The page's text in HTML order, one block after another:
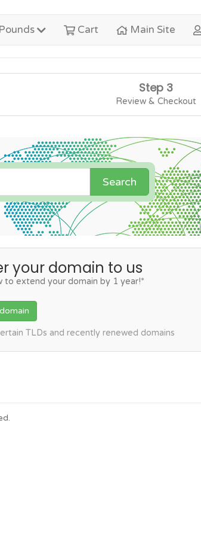
Cart Main Site
Step 3
Review & Checkout
Search
your domain to us
to extend your domain by 1 year!*
TLDs and recently renewed domains